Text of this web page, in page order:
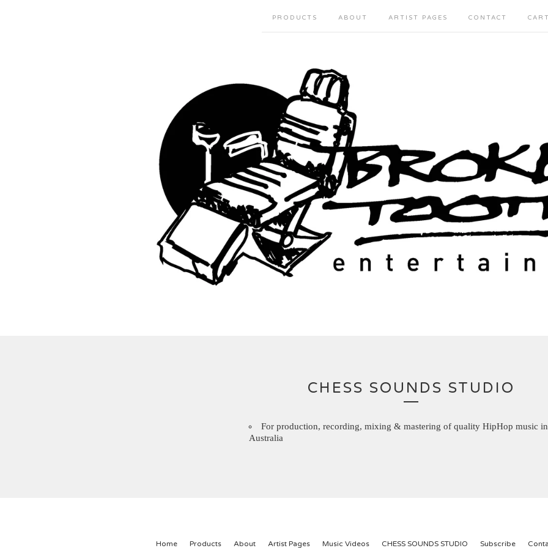
PRODUCTS ABOUT ARTIST PAGES CONTACT
CHESS SOUNDS STUDIO
For production, recording, mixing & mastering of quality HipHop music in
Australia
Home Products About Artist Pages Music Videos CHESS SOUNDS STUDIO Subscribe